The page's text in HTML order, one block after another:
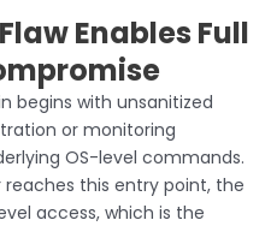
Enables Full
begins with unsanitized
or monitoring
OS-level commands.
this entry point, the
access, which is the